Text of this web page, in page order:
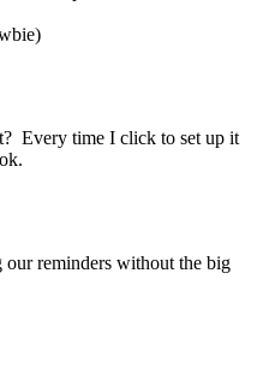
Every time I click to set up it
reminders without the big